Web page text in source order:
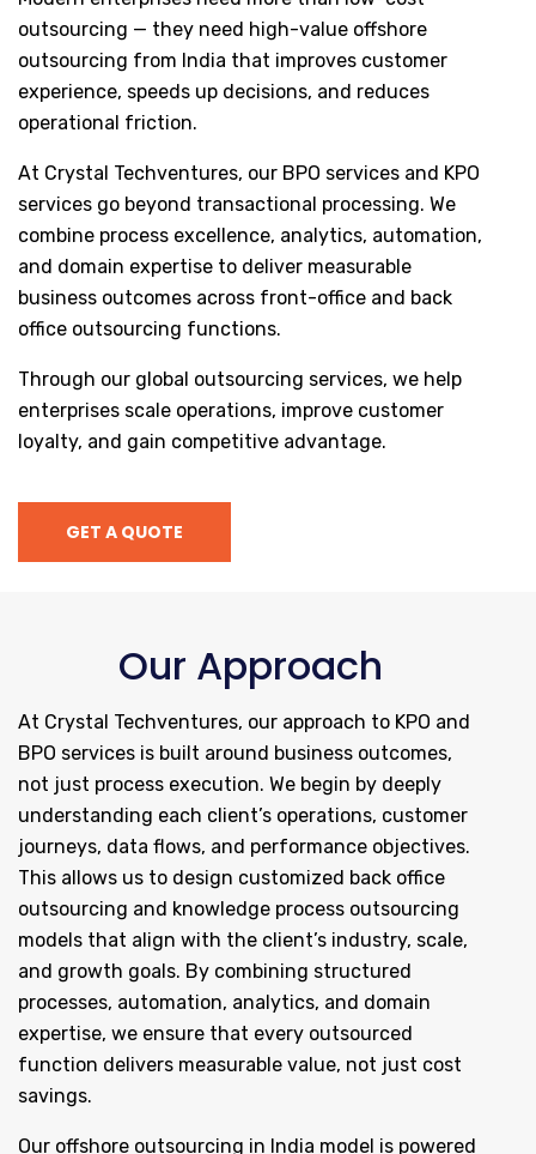
outsourcing — they need high-value offshore
outsourcing from India that improves customer
experience, speeds up decisions, and reduces
operational friction.
At Crystal Techventures, our BPO services and KPO
services go beyond transactional processing. We
combine process excellence, analytics, automation,
and domain expertise to deliver measurable
business outcomes across front-office and back
office outsourcing functions.
Through our global outsourcing services, we help
enterprises scale operations, improve customer
loyalty, and gain competitive advantage.
GET A QUOTE
Our Approach
At Crystal Techventures, our approach to KPO and
BPO services is built around business outcomes,
not just process execution. We begin by deeply
understanding each client’s operations, customer
journeys, data flows, and performance objectives.
This allows us to design customized back office
outsourcing and knowledge process outsourcing
models that align with the client’s industry, scale,
and growth goals. By combining structured
processes, automation, analytics, and domain
expertise, we ensure that every outsourced
function delivers measurable value, not just cost
savings.
Our offshore outsourcing in India model is powered